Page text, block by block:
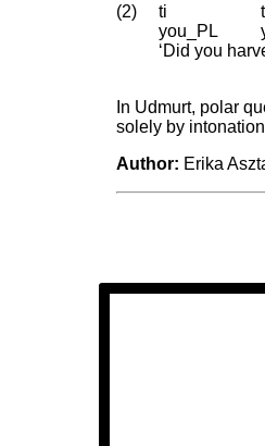
(2) ti
you_PL
‘Did you
In Udmurt, polar
solely by
Author: Erika